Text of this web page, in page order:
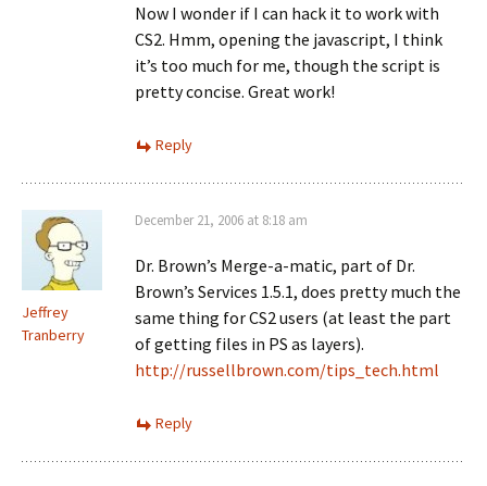
Now I wonder if I can hack it to work with
CS2. Hmm, opening the javascript, I think
it’s too much for me, though the script is
pretty concise. Great work!
Reply
Jeffrey
Tranberry
December 21, 2006 at 8:18 am
Dr. Brown’s Merge-a-matic, part of Dr.
Brown’s Services 1.5.1, does pretty much the
same thing for CS2 users (at least the part
of getting files in PS as layers).
http://russellbrown.com/tips_tech.html
Reply